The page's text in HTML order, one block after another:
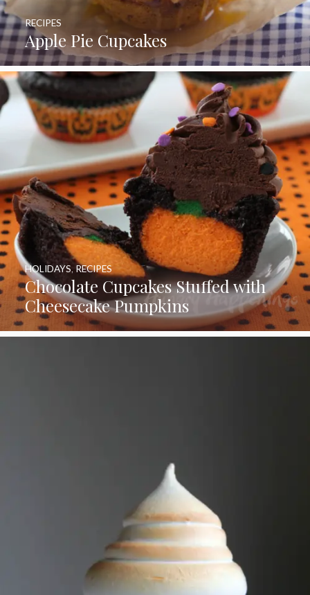
Apple Pie Cupcakes
RECIPES
Chocolate Cupcakes Stuffed with
Cheesecake Pumpkins
HOLIDAYS RECIPES